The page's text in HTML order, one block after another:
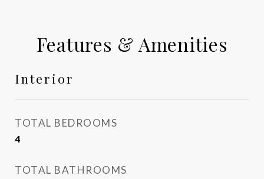
Features & Amenities
Interior
TOTAL BEDROOMS
4
TOTAL BATHROOMS